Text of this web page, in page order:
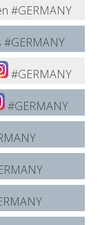
#GERMANY
#GERMANY
#GERMANY
#GERMANY